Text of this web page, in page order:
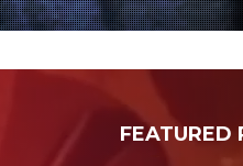
FEATURED